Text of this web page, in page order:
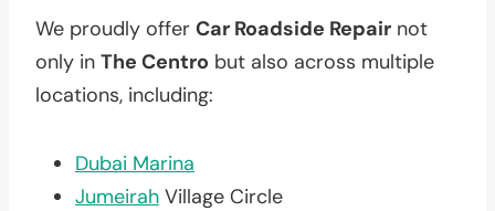
We proudly offer Car Roadside Repair not
only in The Centro but also across multiple
locations, including:
Dubai Marina
Jumeirah Village Circle